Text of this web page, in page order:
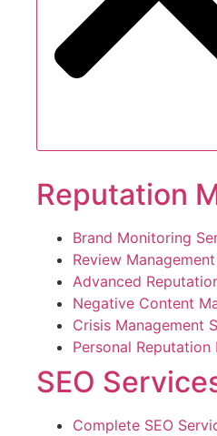
Reputation
Brand Monitoring
Review
Advanced
Negative Content
Crisis Management
Personal Reputation
SEO
Complete SEO